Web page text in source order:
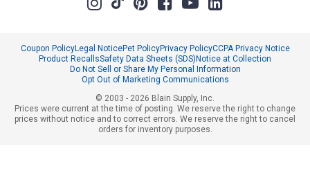
Coupon PolicyLegal NoticePet PolicyPrivacy PolicyCCPA Privacy Notice
Product RecallsSafety Data Sheets (SDS) Notice at Collection
Do Not Sell or Share My Personal Information
Opt Out of Marketing Communications
© 2003 - 2026 Blain Supply, Inc.
Prices were current at the time of posting. We reserve the right to change
prices without notice and to correct errors. We reserve the right to cancel
orders for inventory purposes.